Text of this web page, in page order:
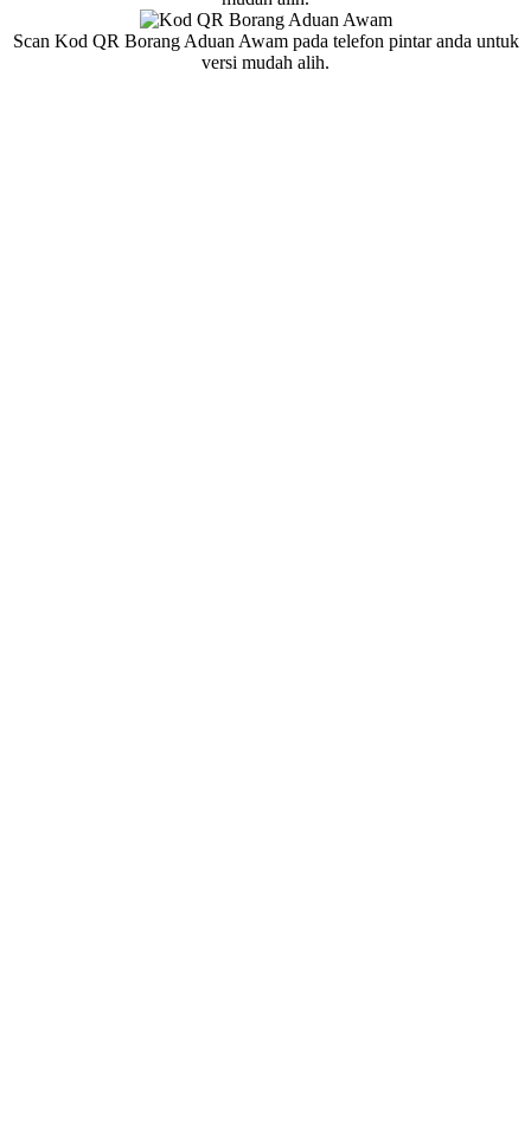
Scan Kod QR Borang Aduan Awam pada telefon pintar anda untuk
versi mudah alih.